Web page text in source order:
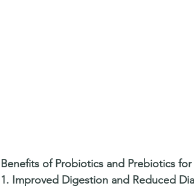
Benefits of Probiotics and Prebiotics
1. Improved Digestion and Reduced